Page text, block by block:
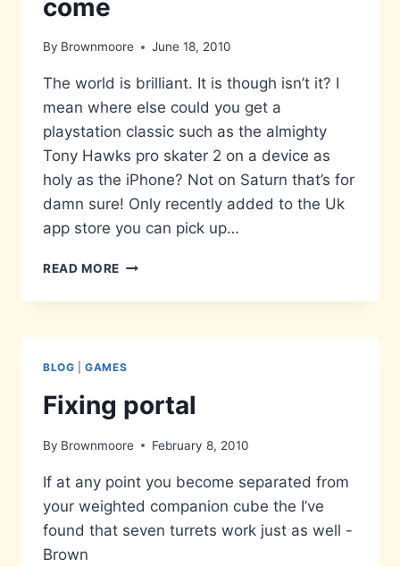
come
By Brownmoore June 18, 2010
The world is brilliant. It is though isn’t it? I
mean where else could you get a
playstation classic such as the almighty
Tony Hawks pro skater 2 on a device as
holy as the iPhone? Not on Saturn that’s for
damn sure! Only recently added to the Uk
app store you can pick up…
READ MORE GREAT
THIS
BLOG |GAMES
Fixing portal
By Brownmoore February 8, 2010
If at any point you become separated from
your weighted companion cube the I’ve
found that seven turrets work just as well -
Brown